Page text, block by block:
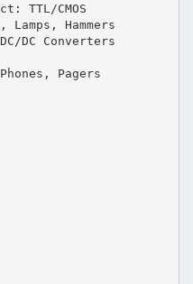
TTL/CMOS
Hammers
DC Converters
Pagers